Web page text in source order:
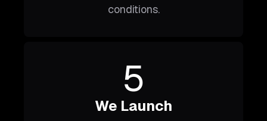
conditions.
5
We Launch